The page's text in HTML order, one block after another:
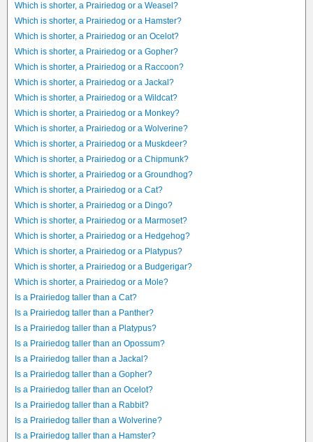
Which is shorter, a Prairiedog or a Weasel?
Which is shorter, a Prairiedog or a Hamster?
Which is shorter, a Prairiedog or an Ocelot?
Which is shorter, a Prairiedog or a Gopher?
Which is shorter, a Prairiedog or a Raccoon?
Which is shorter, a Prairiedog or a Jackal?
Which is shorter, a Prairiedog or a Wildcat?
Which is shorter, a Prairiedog or a Monkey?
Which is shorter, a Prairiedog or a Wolverine?
Which is shorter, a Prairiedog or a Muskdeer?
Which is shorter, a Prairiedog or a Chipmunk?
Which is shorter, a Prairiedog or a Groundhog?
Which is shorter, a Prairiedog or a Cat?
Which is shorter, a Prairiedog or a Dingo?
Which is shorter, a Prairiedog or a Marmoset?
Which is shorter, a Prairiedog or a Hedgehog?
Which is shorter, a Prairiedog or a Platypus?
Which is shorter, a Prairiedog or a Budgerigar?
Which is shorter, a Prairiedog or a Mole?
Is a Prairiedog taller than a Cat?
Is a Prairiedog taller than a Panther?
Is a Prairiedog taller than a Platypus?
Is a Prairiedog taller than an Opossum?
Is a Prairiedog taller than a Jackal?
Is a Prairiedog taller than a Gopher?
Is a Prairiedog taller than an Ocelot?
Is a Prairiedog taller than a Rabbit?
Is a Prairiedog taller than a Wolverine?
Is a Prairiedog taller than a Hamster?